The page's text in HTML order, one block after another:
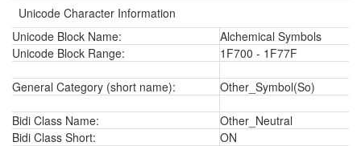
Unicode Character Information
Unicode Block Name:
Alchemical Symbols
Unicode Block Range:
1F700 - 1F77F
General Category (short name): Other_Symbol(So)
Bidi Class Name:
Other_Neutral
Bidi Class Short:
ON